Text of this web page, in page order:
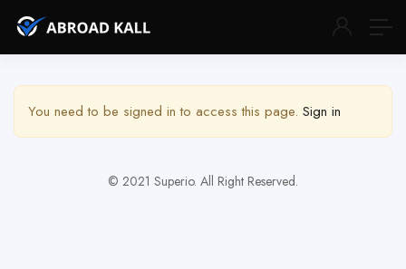
Show Sidebar
You need to be signed in to access this page. Sign in
© 2021 Superio. All Right Reserved.